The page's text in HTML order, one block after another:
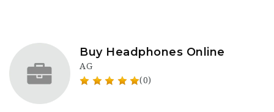
Buy Headphones Online
AG
(0)